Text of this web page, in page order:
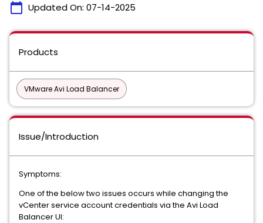
calendar_today Updated On: 07-14-2025
Products
VMware Avi Load Balancer
Issue/Introduction
Symptoms:
One of the below two issues occurs while changing the
vCenter service account credentials via the Avi Load
Balancer UI: